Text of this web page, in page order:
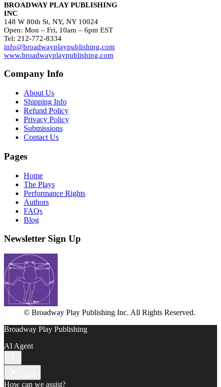
BROADWAY PLAY PUBLISHING
INC
148 W 80th St, NY, NY 10024
Open: Mon – Fri, 10am – 6pm EST
Tel: 212-772-8334
info@broadwayplaypublishing.com
www.broadwayplaypublishing.com
Company Info
About Us
Shipping Info
Refund Policy
Privacy Policy
Submissions
Contact Us
Pages
Home
The Plays
Performance Rights
Authors
FAQs
Blog
Newsletter Sign Up
© Broadway Play Publishing Inc. All Rights Reserved.
Broadway Play Publishing
AI Agent
How can we assist?